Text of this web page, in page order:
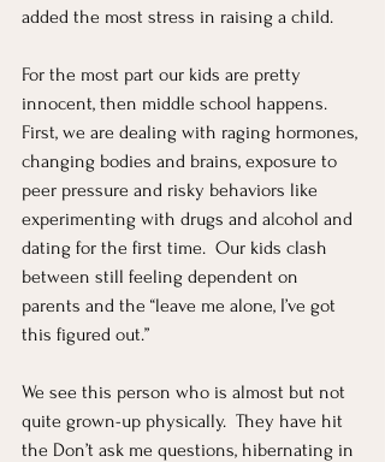
added the most stress in raising a child.
For the most part our kids are pretty
innocent, then middle school happens.
First, we are dealing with raging hormones,
changing bodies and brains, exposure to
peer pressure and risky behaviors like
experimenting with drugs and alcohol and
dating for the first time.  Our kids clash
between still feeling dependent on
parents and the “leave me alone, I’ve got
this figured out.”
We see this person who is almost but not
quite grown-up physically.  They have hit
the Don’t ask me questions, hibernating in